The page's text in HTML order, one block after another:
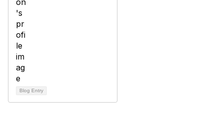
Blog Entry